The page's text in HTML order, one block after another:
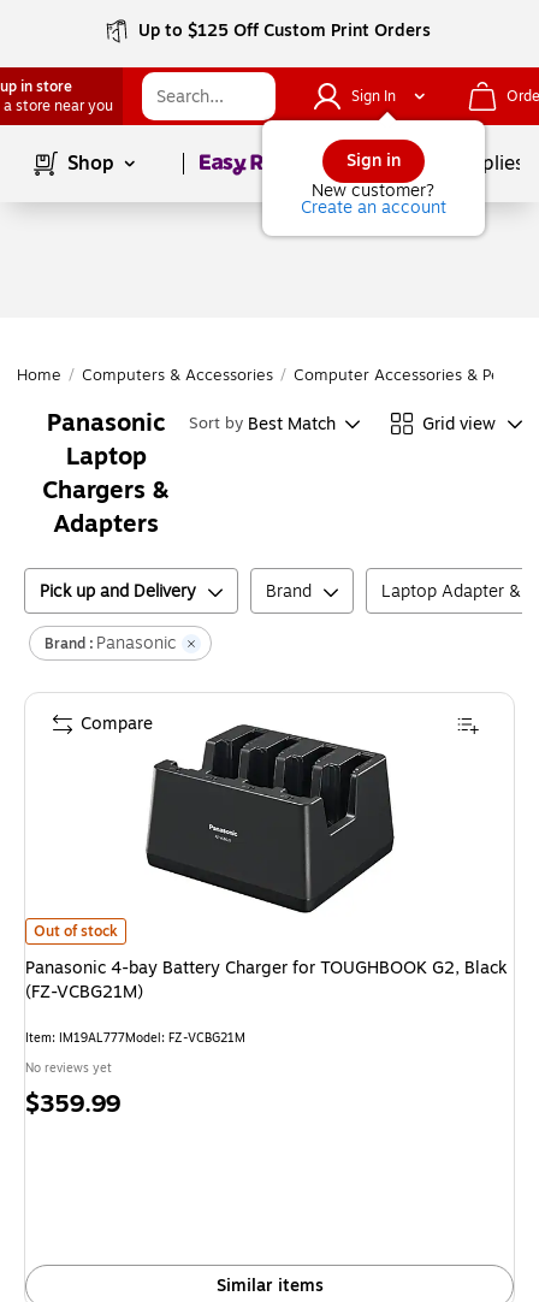
Up to $125 Off Custom Print Orders
in store
a store near you
Sign In
Sign in
New customer?
Create an account
Shop Page1of School Supplies
Home / Computers & Accessories / Computer Accessories &
Panasonic
Laptop
Chargers &
Adapters
Sort by Best Match Grid view
Pick up and Delivery Brand Laptop Adapter &
Brand : Panasonic
Panasonic 4-bay Battery Charger for TOUGHBOOK G2, Black (FZ-
Out of stock
Panasonic 4-bay Battery Charger for TOUGHBOOK G2, Black
(FZ-VCBG21M)
Item: IM19AL777Model: FZ-VCBG21M
No reviews yet
Price
$359.99
Similar items
Compare